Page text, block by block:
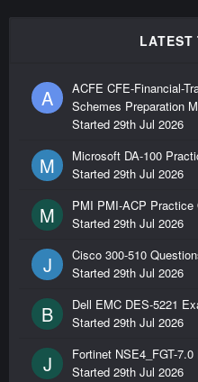
LATEST
A
ACFE CFE-Financial-
Schemes Preparation
Started 29th Jul 2026
M
Microsoft DA-100
Started 29th Jul 2026
M
PMI PMI-ACP Practice
Started 29th Jul 2026
J
Cisco 300-510
Started 29th Jul 2026
B
Dell EMC DES-5221
Started 29th Jul 2026
J
Fortinet NSE4_FGT-
Started 29th Jul 2026